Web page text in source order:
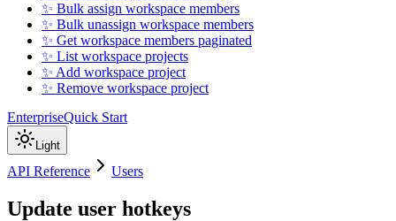
✨ Bulk assign workspace members
✨ Bulk unassign workspace members
✨ Get workspace members paginated
✨ List workspace projects
✨ Add workspace project
✨ Remove workspace project
EnterpriseQuick Start
Light
API Reference Users
Update user hotkeys